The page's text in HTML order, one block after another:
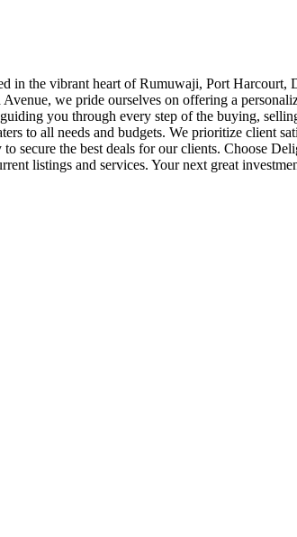
in the vibrant heart of Rumuwaji, Port Harcourt,
we pride ourselves on offering a
you through every step of the buying,
to all needs and budgets. We prioritize client
secure the best deals for our clients. Choose
listings and services. Your next great